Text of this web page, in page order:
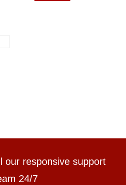
our responsive support
24/7